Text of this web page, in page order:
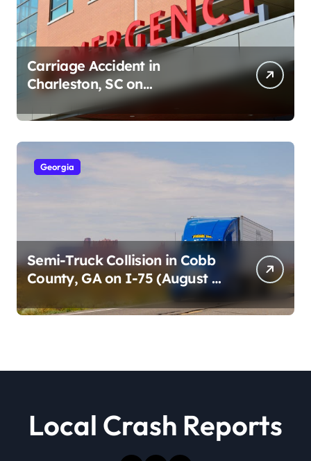
Carriage Accident in
Charleston, SC on
Cumberland St (August 3,
2026)
Georgia
Semi-Truck Collision in Cobb
County, GA on I-75 (August 4,
Local Crash Reports